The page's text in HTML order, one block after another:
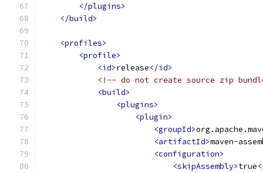
</plugins>
</build>
<profiles>
<profile>
<id>release</id>
<!-- do not create source zip
<build>
<plugins>
<plugin>
<groupId>
<artifactId>maven-
<configuration>
<skipAssembly>true